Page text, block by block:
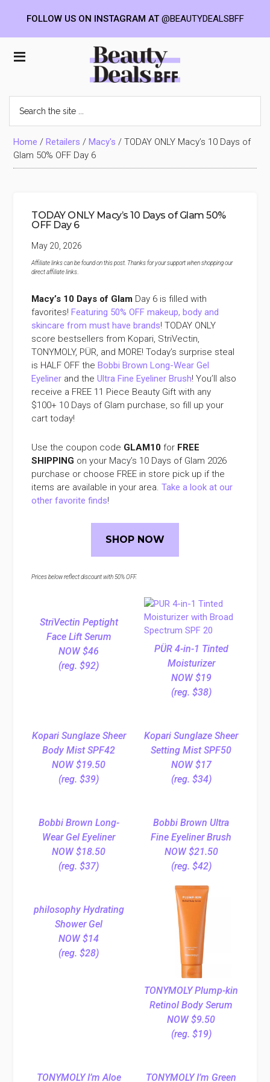
Beauty
Deals
BFF
the
site
...Home /Retailers /Macy's /TODAY ONLY Macy’s 10 Days of
Glam 50% OFF Day 6
TODAY ONLY Macy’s 10 Days of Glam 50%
OFF Day 6
May 20, 2026
Affiliate links can be found on this post. Thanks for your support when shopping our
direct affiliate links
Macy’s 10 Days of Glam Day 6 is filled with
favorites!Featuring 50% OFF makeup, body and
skincare from must have brands! TODAY ONLY
score bestsellers from Kopari, StriVectin,
TONYMOLY, PÜR, and MORE! Today’s surprise steal
is HALF OFF theBobbi Brown Long-Wear Gel
Eyeliner and theUltra Fine Eyeliner Brush! You’ll also
receive a FREE 11 Piece Beauty Gift with any
$100+ 10 Days of Glam purchase, so fill up your
cart today!
Use the coupon code GLAM10for FREE
SHIPPING on your Macy’s 10 Days of Glam 2026
purchase or choose FREE in store pick up if the
items are available in your area.Take a look at our
other favorite finds!
SHOP NOW
Prices below reflect discount with 50% OFF.
StriVectin Peptight
Face Lift Serum
NOW $46
(reg. $92)
PÜR 4-in-1 Tinted
Moisturizer
NOW $19
(reg. $38)
Kopari Sunglaze Sheer
Body Mist SPF42
NOW $19.50
(reg. $39)
Kopari Sunglaze Sheer
Setting Mist SPF50
NOW $17
(reg. $34)
Bobbi Brown Long-
Wear Gel Eyeliner
NOW $18.50
(reg. $37)
Bobbi Brown Ultra
Fine Eyeliner Brush
NOW $21.50
(reg. $42)
philosophy Hydrating
Shower Gel
NOW $14
(reg. $28)
TONYMOLY Plump-kin
Retinol Body Serum
NOW $9.50
(reg. $19)
TONYMOLY I’m Aloe TONYMOLY I’m Green
FOLLOW US ON INSTAGRAM AT@BEAUTYDEALSBFF